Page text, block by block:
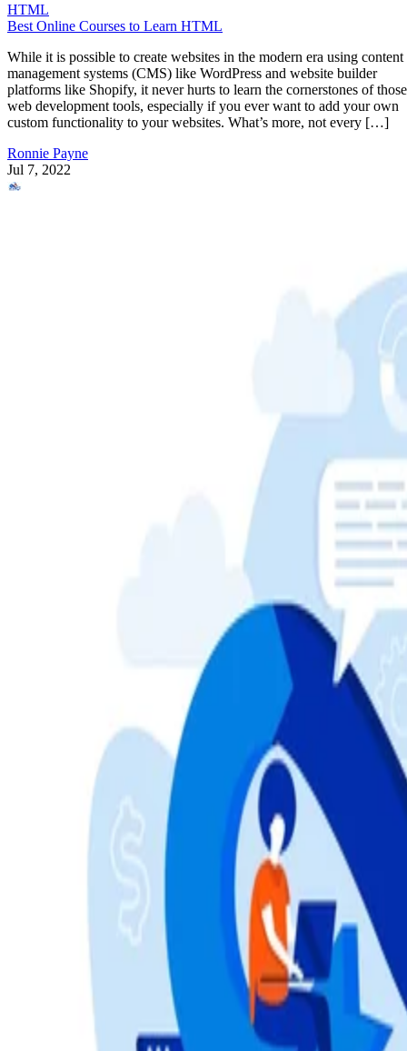
HTML
Best Online Courses to Learn HTML
While it is possible to create websites in the modern era using content
management systems (CMS) like WordPress and website builder
platforms like Shopify, it never hurts to learn the cornerstones of those
web development tools, especially if you ever want to add your own
custom functionality to your websites. What’s more, not every […]
Ronnie Payne
Jul 7, 2022